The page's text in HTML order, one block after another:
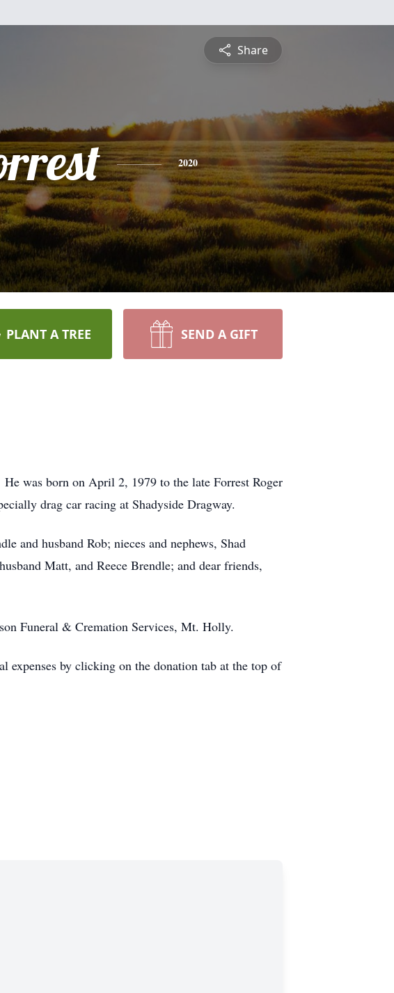
Share
2020
PLANT A TREE SEND A GIFT
was born on April 2, 1979 to the late Forrest Roger
drag car racing at Shadyside Dragway.
and husband Rob; nieces and nephews, Shad
Matt, and Reece Brendle; and dear friends,
Funeral & Cremation Services, Mt. Holly.
by clicking on the donation tab at the top of